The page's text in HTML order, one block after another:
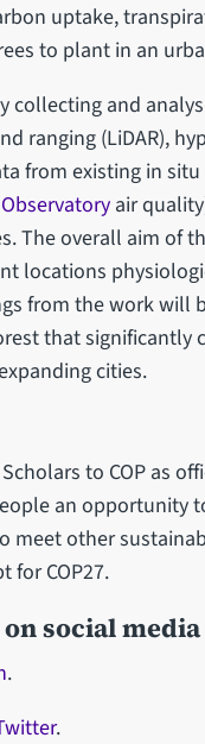
uptake,
to plant in an
collecting and
ranging (LiDAR),
from existing in
air
The overall aim of
locations
from the work will
that significantly
cities.
to COP as
an opportunity
meet other
for COP27.
social media
.
.